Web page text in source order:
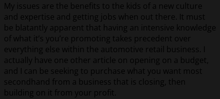
My issues are the benefits to the kids of a new culture
and expertise and getting jobs when out there. It must
be blatantly apparent that having an intensive knowledge
of what it’s you’re promoting takes precedent over
everything else within the automotive retail business. I
actually have one other article on opening on a budget,
and I can be seeking to purchase what you want most
secondhand from a business that is closing, then
building on it from your profit.